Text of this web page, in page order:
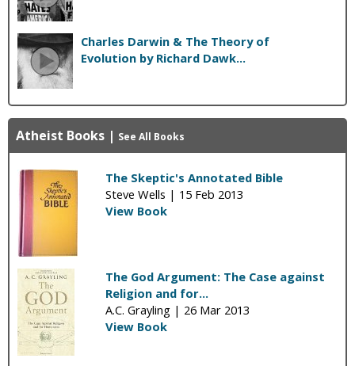
Charles Darwin & The Theory of
Evolution by Richard Dawk...
Atheist Books | See All Books
The Skeptic's Annotated Bible
Steve Wells | 15 Feb 2013
View Book
The God Argument: The Case against
Religion and for...
A.C. Grayling | 26 Mar 2013
View Book